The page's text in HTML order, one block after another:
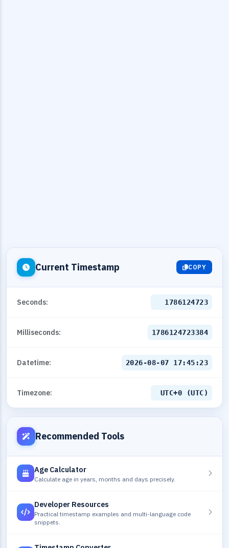
Current Timestamp COPY
Seconds: 1786124724
Milliseconds: 1786124724384
Datetime: 2026-08-07 17:45:24
Timezone: UTC+0 (UTC)
Recommended Tools
Age Calculator
Calculate age in years, months and days precisely.
Developer Resources
Practical timestamp examples and multi-language code
snippets.